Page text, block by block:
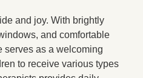
and joy. With brightly
and comfortable
serves as a welcoming
to receive various types